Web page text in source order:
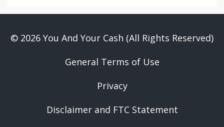
© 2026 You And Your Cash (All Rights Reserved)
General Terms of Use
Privacy
Disclaimer and FTC Statement